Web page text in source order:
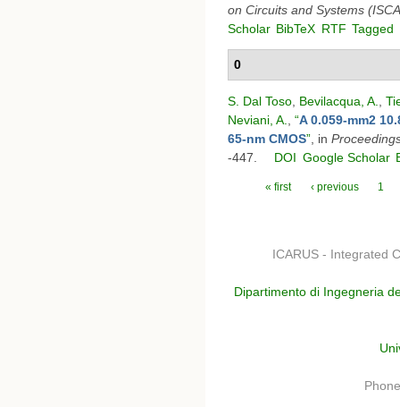
on Circuits and Systems
Scholar BibTeX RTF Tagged
0
S. Dal Toso Bevilacqua, A.
Neviani, A.
“A 0.059-mm2
65-nm CMOS” , in
-447.
DOI Google Scholar
Pages« first ‹ previous 1
ICARUS - Integrated
Dipartimento di Ingegneria